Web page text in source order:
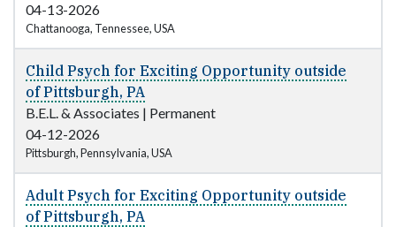
04-13-2026
Chattanooga, Tennessee, USA
Child Psych for Exciting Opportunity outside
of Pittsburgh, PA
B.E.L. & Associates | Permanent
04-12-2026
Pittsburgh, Pennsylvania, USA
Adult Psych for Exciting Opportunity outside
of Pittsburgh, PA